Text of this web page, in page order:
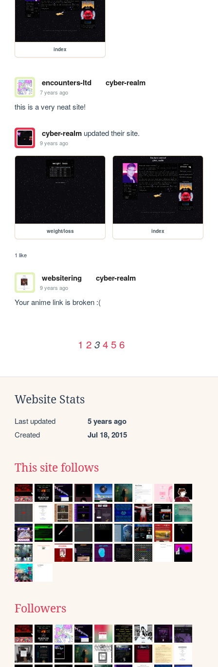
index
encounters-ltd cyber-realm
7 years ago
this is a very neat site!
cyber-realmupdated their site.
9 years ago
weight/loss index
1 like
websitering cyber-realm
9 years ago
Your anime link is broken :(
1 2 3 4 5 6
Website Stats
Last updated 5 years ago
Created Jul 18, 2015
This site follows
Followers